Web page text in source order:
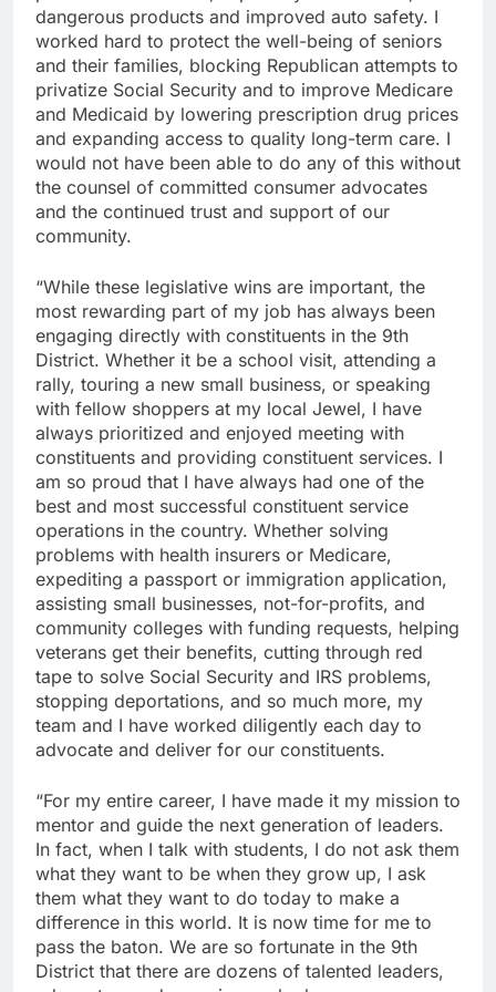
dangerous products and improved auto safety. I
worked hard to protect the well-being of seniors
and their families, blocking Republican attempts to
privatize Social Security and to improve Medicare
and Medicaid by lowering prescription drug prices
and expanding access to quality long-term care. I
would not have been able to do any of this without
the counsel of committed consumer advocates
and the continued trust and support of our
community.
“While these legislative wins are important, the
most rewarding part of my job has always been
engaging directly with constituents in the 9th
District. Whether it be a school visit, attending a
rally, touring a new small business, or speaking
with fellow shoppers at my local Jewel, I have
always prioritized and enjoyed meeting with
constituents and providing constituent services. I
am so proud that I have always had one of the
best and most successful constituent service
operations in the country. Whether solving
problems with health insurers or Medicare,
expediting a passport or immigration application,
assisting small businesses, not-for-profits, and
community colleges with funding requests, helping
veterans get their benefits, cutting through red
tape to solve Social Security and IRS problems,
stopping deportations, and so much more, my
team and I have worked diligently each day to
advocate and deliver for our constituents.
“For my entire career, I have made it my mission to
mentor and guide the next generation of leaders.
In fact, when I talk with students, I do not ask them
what they want to be when they grow up, I ask
them what they want to do today to make a
difference in this world. It is now time for me to
pass the baton. We are so fortunate in the 9th
District that there are dozens of talented leaders,